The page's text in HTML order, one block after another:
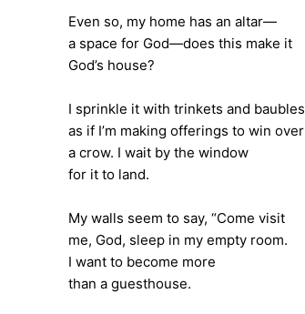
Even so, my home has an altar—
a space for God—does this make it
God’s house?
I sprinkle it with trinkets and baubles
as if I’m making offerings to win over
a crow. I wait by the window
for it to land.
My walls seem to say, “Come visit
me, God, sleep in my empty room.
I want to become more
than a guesthouse.